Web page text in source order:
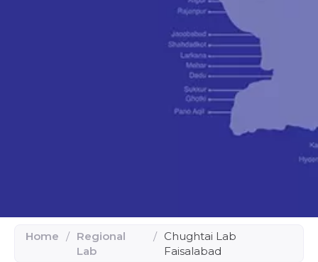
Home / Regional
Lab
/ Chughtai Lab
Faisalabad